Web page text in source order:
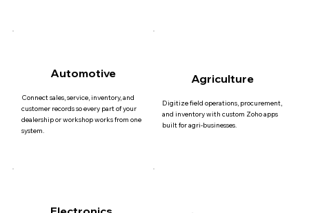
Automotive
Connect sales, service, inventory, and
customer records so every part of your
dealership or workshop works from one
system.
Agriculture
Digitize field operations, procurement,
and inventory with custom Zoho apps
built for agri-businesses.